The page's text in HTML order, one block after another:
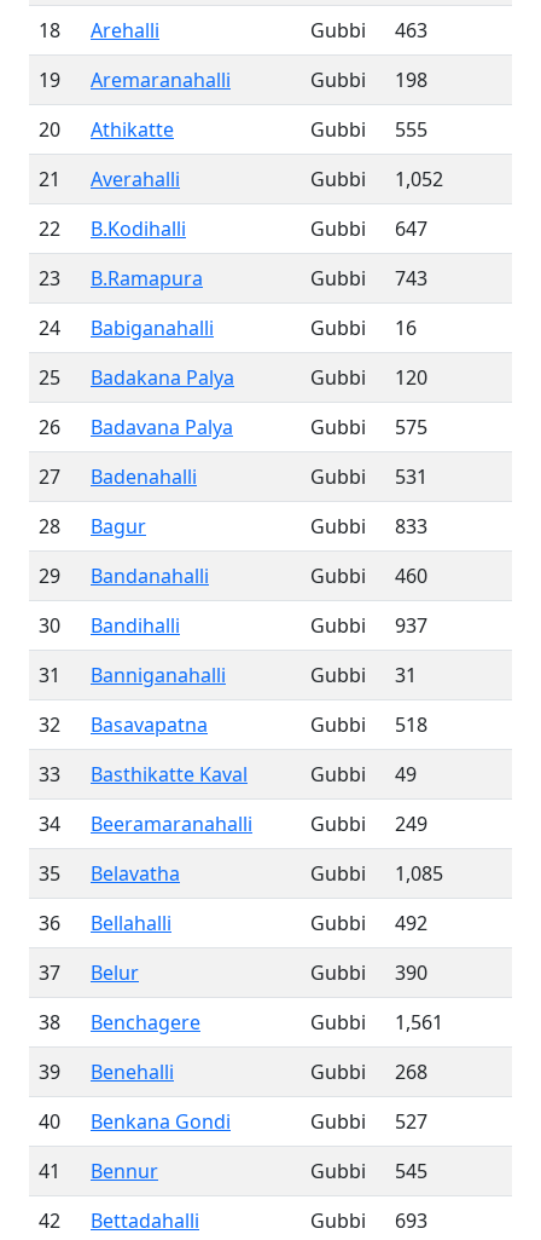
18
Arehalli Gubbi
463
19
Aremaranahalli Gubbi
198
20
Athikatte Gubbi
555
21
Averahalli Gubbi
1,052
22
B.Kodihalli Gubbi
647
23
B.Ramapura Gubbi
743
24
Babiganahalli Gubbi
16
25
Badakana Palya Gubbi
120
26
Badavana Palya Gubbi
575
27
Badenahalli Gubbi
531
28
Bagur Gubbi
833
29
Bandanahalli Gubbi
460
30
Bandihalli Gubbi
937
31
Banniganahalli Gubbi
31
32
Basavapatna Gubbi
518
33
Basthikatte Kaval Gubbi
49
34
Beeramaranahalli Gubbi
249
35
Belavatha Gubbi
1,085
36
Bellahalli Gubbi
492
37
Belur Gubbi
390
38
Benchagere Gubbi
1,561
39
Benehalli Gubbi
268
40
Benkana Gondi Gubbi
527
41
Bennur Gubbi
545
42
Bettadahalli Gubbi 693